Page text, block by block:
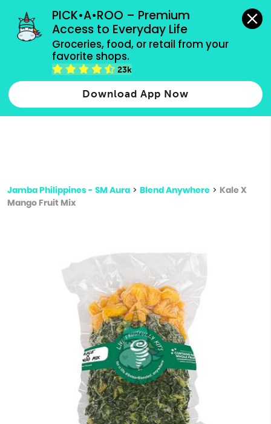
PICK•A•ROO – Premium
Access to Everyday Life
Groceries, food, or retail from your
favorite shops.
23k
Download App Now
grocery orders, all payment methods accepted.
Type 2 or more characters for results.
more
Jamba Philippines - SM Aura > Blend Anywhere > Kale X
Mango Fruit Mix